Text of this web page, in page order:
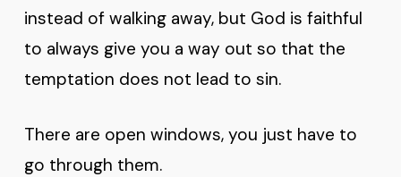
instead of walking away, but God is faithful
to always give you a way out so that the
temptation does not lead to sin.
There are open windows, you just have to
go through them.